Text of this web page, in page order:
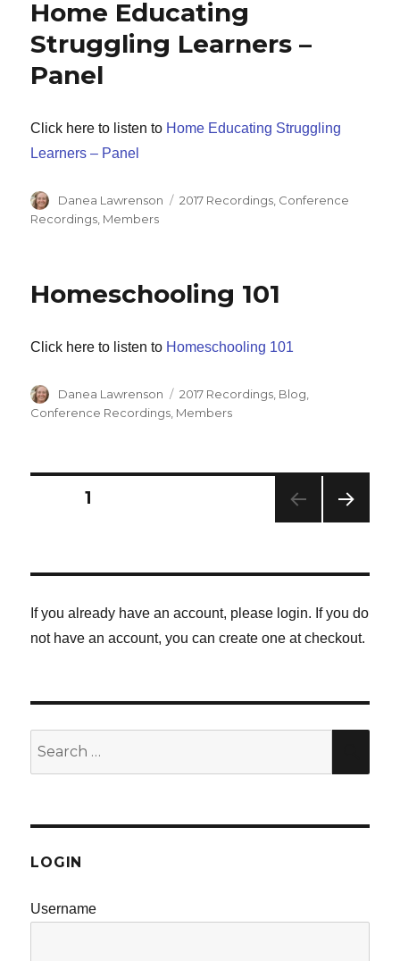
Home Educating
Struggling Learners –
Panel
Click here to listen to Home Educating Struggling
Learners – Panel
Author
Danea Lawrenson Categories
2017 Recordings Conference
Recordings Members
Homeschooling 101
Click here to listen to Homeschooling 101
Author
Danea Lawrenson Categories
2017 Recordings Blog
Conference Recordings Members
Posts
PAGE1
If you already have an account, please login. If you do
not have an account, you can create one at checkout.
LOGIN
Username